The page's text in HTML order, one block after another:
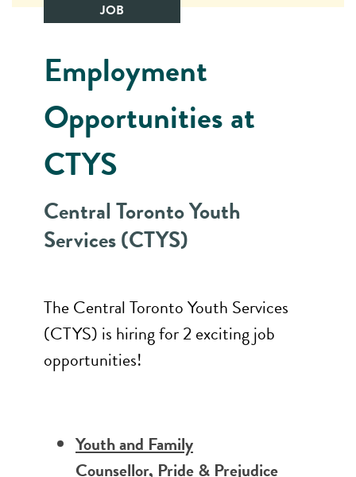
JOB
Employment
Opportunities at
CTYS
Central Toronto Youth
Services (CTYS)
The Central Toronto Youth Services
(CTYS) is hiring for 2 exciting job
opportunities!
Youth and Family
Counsellor, Pride & Prejudice